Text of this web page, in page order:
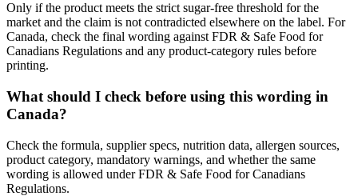
Only if the product meets the strict sugar-free threshold for the
market and the claim is not contradicted elsewhere on the label. For
Canada, check the final wording against FDR & Safe Food for
Canadians Regulations and any product-category rules before
printing.
What should I check before using this wording in
Canada?
Check the formula, supplier specs, nutrition data, allergen sources,
product category, mandatory warnings, and whether the same
wording is allowed under FDR & Safe Food for Canadians
Regulations.